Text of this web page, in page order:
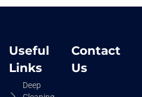
Useful
Links
Deep
Contact
Us